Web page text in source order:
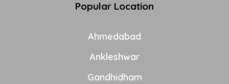
Popular Location
Ahmedabad
Ankleshwar
Gandhidham